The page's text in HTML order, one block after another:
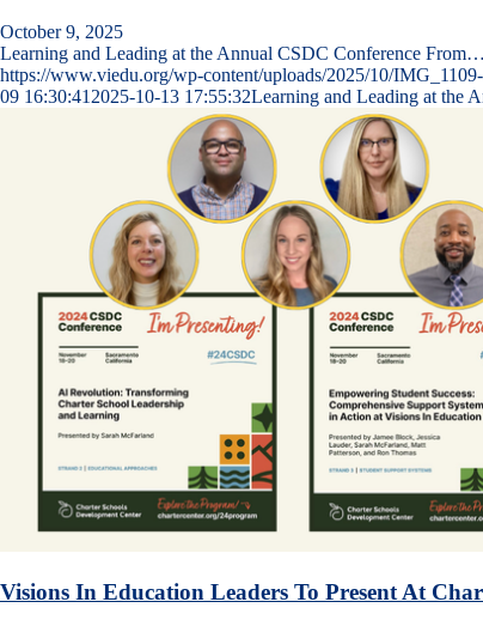
October 9, 2025
Learning and Leading at the Annual CSDC Conference From…
https://www.viedu.org/wp-content/uploads/2025/10/
09 16:30:41 2025-10-13 17:55:32Learning and Leading at the
Visions In Education Leaders To Present At